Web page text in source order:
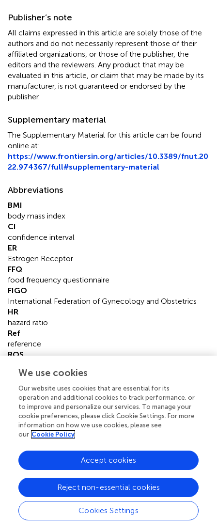
Publisher’s note
All claims expressed in this article are solely those of the
authors and do not necessarily represent those of their
affiliated organizations, or those of the publisher, the
editors and the reviewers. Any product that may be
evaluated in this article, or claim that may be made by its
manufacturer, is not guaranteed or endorsed by the
publisher.
Supplementary material
The Supplementary Material for this article can be found
online at:
https://www.frontiersin.org/articles/10.3389/fnut.20
22.974367/full#supplementary-material
Abbreviations
BMI
body mass index
CI
confidence interval
ER
Estrogen Receptor
FFQ
food frequency questionnaire
FIGO
International Federation of Gynecology and Obstetrics
HR
hazard ratio
Ref
reference
ROS
IHC
immunohistochemistry
IQR
interquartile
MET
metabolic equivalents of task
OOPS
Ovarian Cancer Follow-Up Study
OS
overall survival
OC
ovarian cancer
Progestogen Receptor
We use cookies
Our website uses cookies that are essential for its
operation and additional cookies to track performance, or
to improve and personalize our services. To manage your
cookie preferences, please click Cookie Settings. For more
information on how we use cookies, please see
our Cookie Policy
Cookies Settings
Reject non-essential cookies
Accept cookies